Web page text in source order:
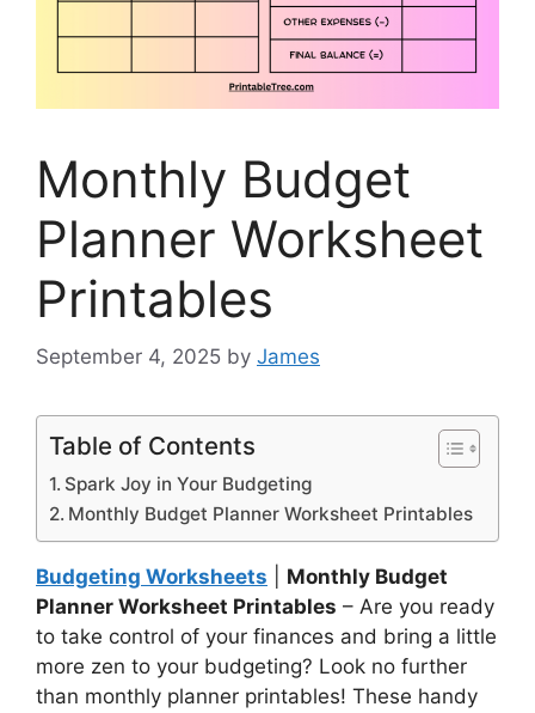
Monthly Budget
Planner Worksheet
Printables
September 4, 2025 by James
Table of Contents
Spark Joy in Your Budgeting
Monthly Budget Planner Worksheet Printables
Budgeting Worksheets
Monthly Budget
Planner Worksheet Printables – Are you ready
to take control of your finances and bring a little
more zen to your budgeting? Look no further
than monthly planner printables! These handy